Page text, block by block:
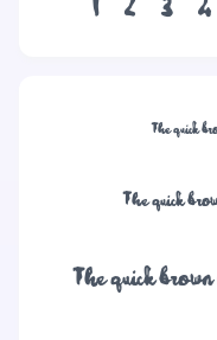
1 2 3 4
The quick
The quick
The quick